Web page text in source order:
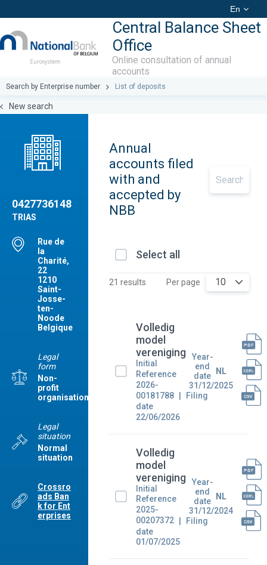
En
Central Balance Sheet
Office
Online consultation of annual
accounts
Search by Enterprise number List of deposits
New search
0427736148
TRIAS
Rue de
la
Charité,
22
1210
Saint-
Josse-
ten-
Noode
Belgique
Legal
form
Non-
profit
organisation
Legal
situation
Normal
situation
Crossro
ads Ban
k for Ent
erprises
Annual
accounts filed
with and
accepted by
NBB
Select all
21 results Per page 10
Volledig
model
vereniging
Initial
Reference
2026-
00181788
Filing
date
22/06/2026
Year-
end
date
31/12/2025
NL
Volledig
model
vereniging
Initial
Reference
2025-
00207372
Filing
date
01/07/2025
Year-
end
date
31/12/2024
NL